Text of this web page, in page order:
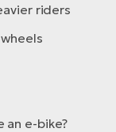
riders
an e-bike?